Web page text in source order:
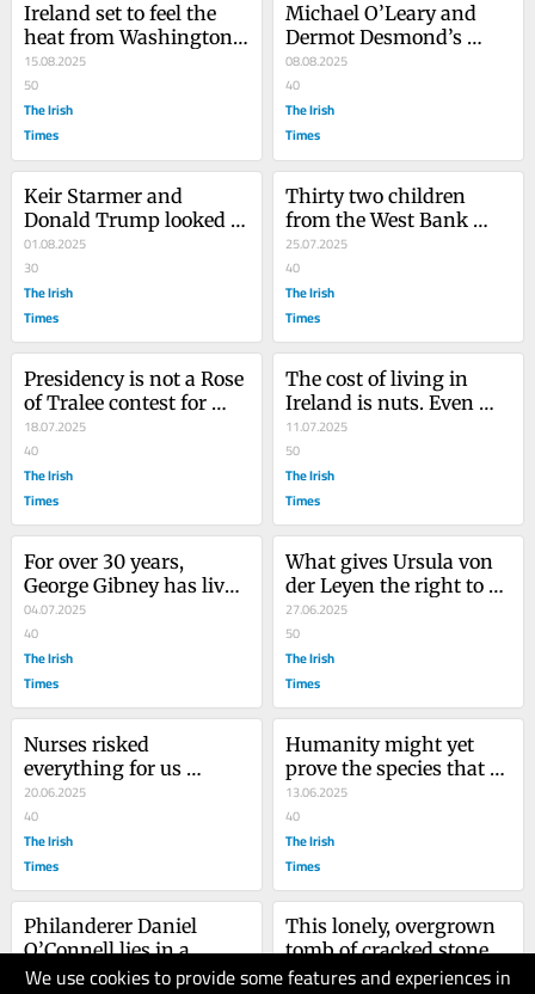
We use cookies to provide some features and experiences in
Ireland set to feel the
heat from Washington’s
Maga brigade over
Occupied Territories Bill
15.08.2025
50
The Irish
Times
Michael O’Leary and
Dermot Desmond’s
MetroLink comments
show you can be rich
and wrong
08.08.2025
40
The Irish
Times
Keir Starmer and
Donald Trump looked
ready to put a ring on it.
No wonder Melania
stayed at home
01.08.2025
30
The Irish
Times
Thirty two children
from the West Bank
watched the All-Ireland
in Jordan. This wasn’t
the plan
25.07.2025
40
The Irish
Times
Presidency is not a Rose
of Tralee contest for
over-35s. Some qualities
are non-negotiable
18.07.2025
40
The Irish
Times
The cost of living in
Ireland is nuts. Even
nuttier are the reasons
supposed to explain it
11.07.2025
50
The Irish
Times
For over 30 years,
George Gibney has lived
as a free man, without
having to face a trial
04.07.2025
40
The Irish
Times
What gives Ursula von
der Leyen the right to
egg Binyamin
Netanyahu on with his
killing crusades?
27.06.2025
50
The Irish
Times
Nurses risked
everything for us
during the pandemic.
Now many are
abandoned to its awful
legacy
20.06.2025
40
The Irish
Times
Humanity might yet
prove the species that
was too stupid and
greedy to save itself
13.06.2025
40
The Irish
Times
Philanderer Daniel
O’Connell lies in a
hero’s grave, his wife
30.05.2025
This lonely, overgrown
tomb of cracked stone is
a metaphor for Irish
30.05.2025